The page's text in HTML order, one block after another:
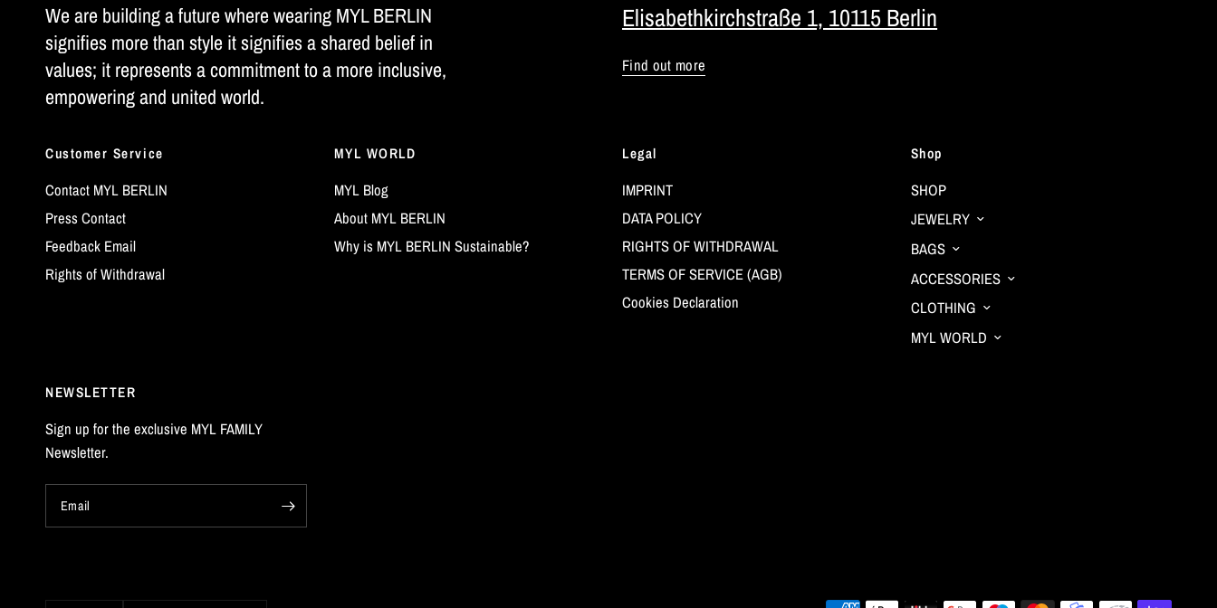
We are building a future where wearing MYL BERLIN
signifies more than style it signifies a shared belief in
values; it represents a commitment to a more inclusive,
empowering and united world.
Elisabethkirchstraße 1, 10115 Berlin
Find out more
Customer Service
Contact MYL BERLIN
Press Contact
Feedback Email
Rights of Withdrawal
MYL WORLD
MYL Blog
About MYL BERLIN
Why is MYL BERLIN Sustainable?
Legal
IMPRINT
DATA POLICY
RIGHTS OF WITHDRAWAL
TERMS OF SERVICE (AGB)
Cookies Declaration
Shop
SHOP
JEWELRY
BAGS
ACCESSORIES
CLOTHING
MYL WORLD
NEWSLETTER
Sign up for the exclusive MYL FAMILY
Newsletter.
Email